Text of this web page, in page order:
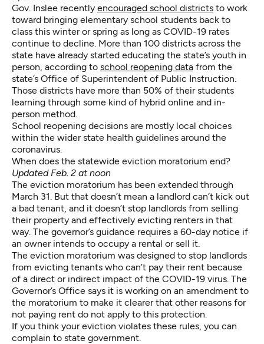
Gov. Inslee recently encouraged school districts to work
toward bringing elementary school students back to
class this winter or spring as long as COVID-19 rates
continue to decline. More than 100 districts across the
state have already started educating the state’s youth in
person, according to school reopening data from the
state’s Office of Superintendent of Public Instruction.
Those districts have more than 50% of their students
learning through some kind of hybrid online and in-
person method.
School reopening decisions are mostly local choices
within the wider state health guidelines around the
coronavirus.
When does the statewide eviction moratorium end?
Updated Feb. 2 at noon
The eviction moratorium has been extended through
March 31 . But that doesn’t mean a landlord can’t kick out
a bad tenant, and it doesn’t stop landlords from selling
their property and effectively evicting renters in that
way. The governor’s guidance requires a 60-day notice if
an owner intends to occupy a rental or sell it.
The eviction moratorium was designed to stop landlords
from evicting tenants who can’t pay their rent because
of a direct or indirect impact of the COVID-19 virus. The
Governor’s Office says it is working on an amendment to
the moratorium to make it clearer that other reasons for
not paying rent do not apply to this protection.
If you think your eviction violates these rules, you can
complain to state government